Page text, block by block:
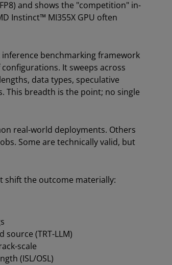
and shows the "competition" in-
Instinct™ MI355X GPU often
benchmarking framework
It sweeps across
data types, speculative
This breadth is the point; no single
real-world deployments. Others
Some are technically valid, but
shift the outcome materially:
(TRT-LLM)
scale
(ISL/OSL)